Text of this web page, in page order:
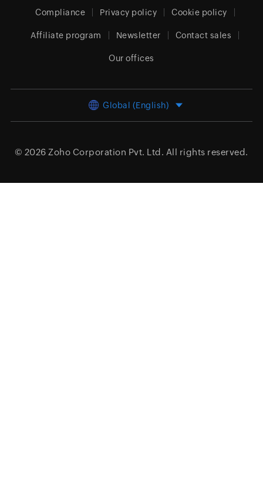
Compliance Privacy policy Cookie policy
Affiliate program Newsletter Contact sales
Our offices
Global (English)
© 2026 Zoho Corporation Pvt. Ltd. All rights reserved.